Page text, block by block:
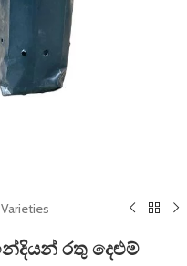
ඉන්දියන් රතු දෙළුම්